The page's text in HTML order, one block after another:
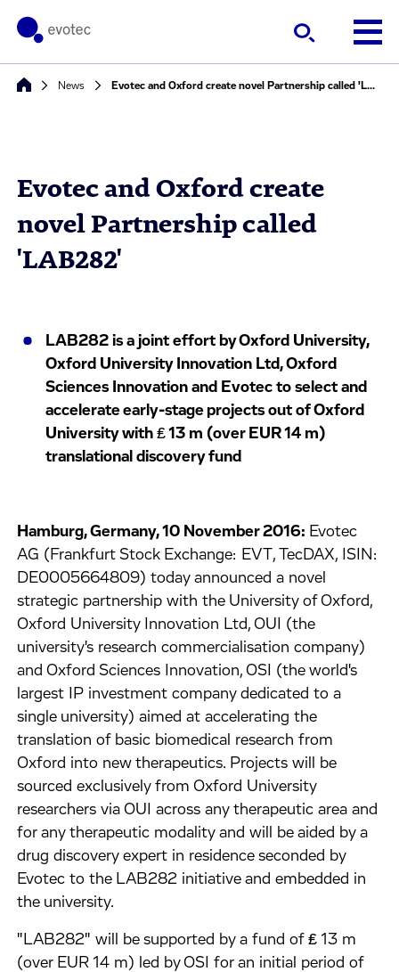
News Evotec and Oxford create novel Partnership called 'LAB282'
Evotec and Oxford create
novel Partnership called
'LAB282'
LAB282 is a joint effort by Oxford University,
Oxford University Innovation Ltd, Oxford
Sciences Innovation and Evotec to select and
accelerate early-stage projects out of Oxford
University with ₤ 13 m (over EUR 14 m)
translational discovery fund
Hamburg, Germany, 10 November 2016: Evotec
AG (Frankfurt Stock Exchange: EVT, TecDAX, ISIN:
DE0005664809) today announced a novel
strategic partnership with the University of Oxford,
Oxford University Innovation Ltd, OUI (the
university's research commercialisation company)
and Oxford Sciences Innovation, OSI (the world's
largest IP investment company dedicated to a
single university) aimed at accelerating the
translation of basic biomedical research from
Oxford into new therapeutics. Projects will be
sourced exclusively from Oxford University
researchers via OUI across any therapeutic area and
for any therapeutic modality and will be aided by a
drug discovery expert in residence seconded by
Evotec to the LAB282 initiative and embedded in
the university.
"LAB282" will be supported by a fund of ₤ 13 m
(over EUR 14 m) led by OSI for an initial period of